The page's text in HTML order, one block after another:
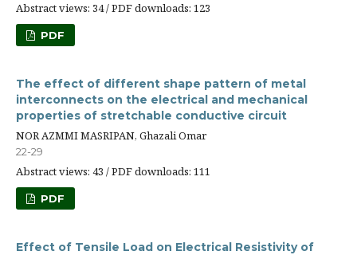
Abstract views: 34 / PDF downloads: 123
PDF
The effect of different shape pattern of metal
interconnects on the electrical and mechanical
properties of stretchable conductive circuit
NOR AZMMI MASRIPAN, Ghazali Omar
22-29
Abstract views: 43 / PDF downloads: 111
PDF
Effect of Tensile Load on Electrical Resistivity of